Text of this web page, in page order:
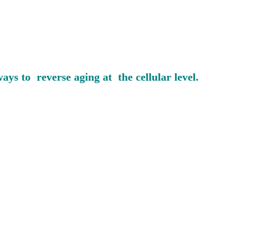
to reverse aging at the cellular level.